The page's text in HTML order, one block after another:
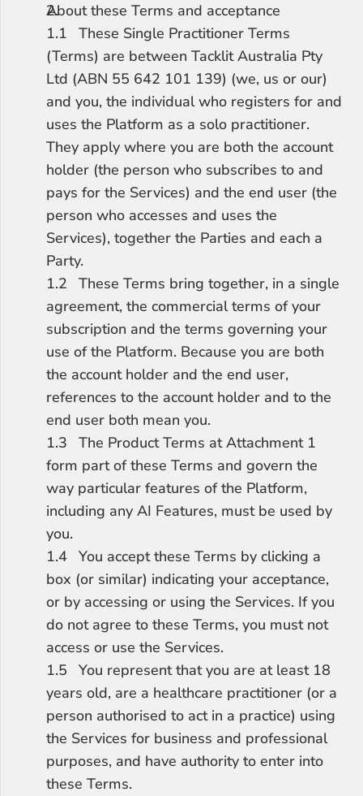
About these Terms and acceptance
1.1	These Single Practitioner Terms
(Terms) are between Tacklit Australia Pty
Ltd (ABN 55 642 101 139) (we, us or our)
and you, the individual who registers for and
uses the Platform as a solo practitioner.
They apply where you are both the account
holder (the person who subscribes to and
pays for the Services) and the end user (the
person who accesses and uses the
Services), together the Parties and each a
Party.
1.2	These Terms bring together, in a single
agreement, the commercial terms of your
subscription and the terms governing your
use of the Platform. Because you are both
the account holder and the end user,
references to the account holder and to the
end user both mean you.
1.3	The Product Terms at Attachment 1
form part of these Terms and govern the
way particular features of the Platform,
including any AI Features, must be used by
you.
1.4	You accept these Terms by clicking a
box (or similar) indicating your acceptance,
or by accessing or using the Services. If you
do not agree to these Terms, you must not
access or use the Services.
1.5	You represent that you are at least 18
years old, are a healthcare practitioner (or a
person authorised to act in a practice) using
the Services for business and professional
purposes, and have authority to enter into
these Terms.